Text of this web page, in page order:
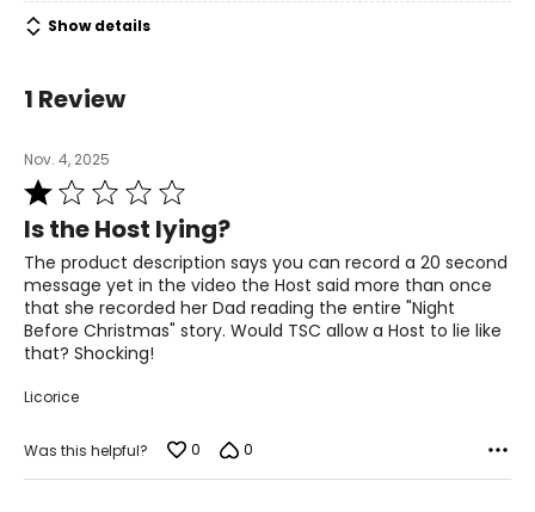
• Mr. Christmas 8" Recordable Message in a Bottle
This product comes with a 30-day return policy through
TSC.
Show details
1 Review
Nov. 4, 2025
Rated
out
of
5
Is the Host lying?
The product description says you can record a 20 second
message yet in the video the Host said more than once
that she recorded her Dad reading the entire "Night
Before Christmas" story. Would TSC allow a Host to lie like
that? Shocking!
Licorice
Was this helpful? 0 0